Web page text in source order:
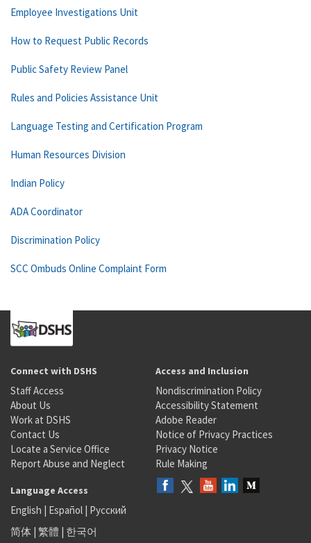
Employee Investigations Unit
How to Request Public Records
Public Safety Review Panel
Rules and Policies Assistance Unit
Language Testing and Certification Program
Human Resources Division
Indian Policy
ADA Coordinator
Discrimination Policy
SCC Ombuds Online Complaint Form
Connect with DSHS
Staff Access
About Us
Work at DSHS
Contact Us
Locate a Service Office
Report Abuse and Neglect
Access and Inclusion
Nondiscrimination Policy
Accessibility Statement
Adobe Reader
Notice of Privacy Practices
Privacy Notice
Rule Making
Language Access
English | Español | Русский
简体 | 繁體 | 한국어